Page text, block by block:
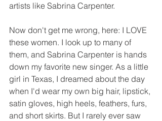
artists like Sabrina Carpenter.
Now don't get me wrong, here: I LOVE
these women. I look up to many of
them, and Sabrina Carpenter is hands
down my favorite new singer. As a little
girl in Texas, I dreamed about the day
when I'd wear my own big hair, lipstick,
satin gloves, high heels, feathers, furs,
and short skirts. But I rarely ever saw